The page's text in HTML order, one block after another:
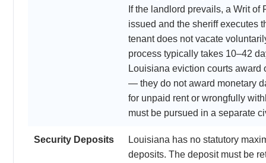
If the landlord prevails, a Writ of
issued and the sheriff executes
tenant does not vacate
process typically takes 10–42
Louisiana eviction courts award
— they do not award monetary
for unpaid rent or wrongfully
must be pursued in a separate
Security Deposits
Louisiana has no statutory
deposits. The deposit must be